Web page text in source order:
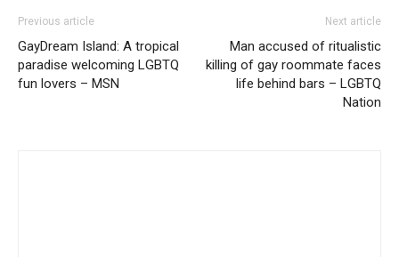
Previous article
GayDream Island: A tropical
paradise welcoming LGBTQ
fun lovers – MSN
Next article
Man accused of ritualistic
killing of gay roommate faces
life behind bars – LGBTQ
Nation